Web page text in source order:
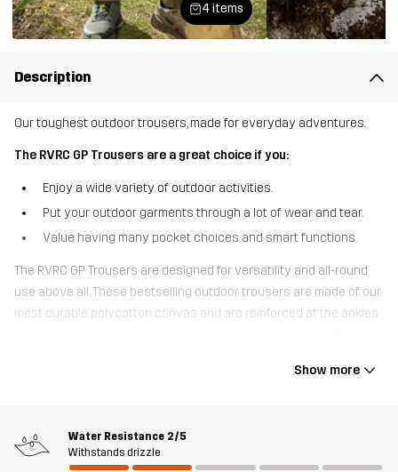
4 items
Description
Our toughest outdoor trousers, made for everyday adventures.
The RVRC GP Trousers are a great choice if you:
Enjoy a wide variety of outdoor activities.
Put your outdoor garments through a lot of wear and tear.
Value having many pocket choices and smart functions.
The RVRC GP Trousers are designed for versatility and all-round
use above all. These bestselling outdoor trousers are made of our
most durable polycotton canvas and are reinforced at the ankles
gear safe and adjustable cuffs, the RVRC GP Trousers are the
comfort and a great fit. Whether you’re working in the garden,
spending time in the woods or tinkering in the garage, these
Show more
Water Resistance 2/5
Withstands drizzle